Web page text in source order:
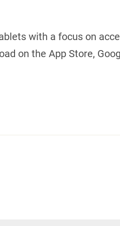
with a focus on
on the App Store,